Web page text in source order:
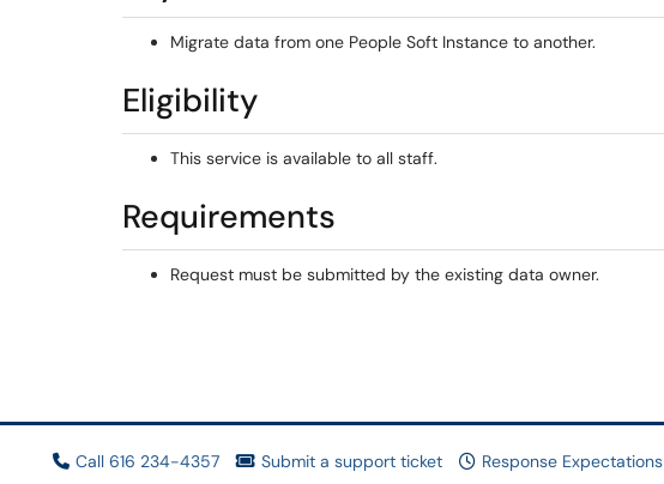
Migrate data from one People Soft Instance to another.
Eligibility
This service is available to all staff.
Requirements
Request must be submitted by the existing data owner.
Call 616 234-4357 Submit a support ticket Response Expectations